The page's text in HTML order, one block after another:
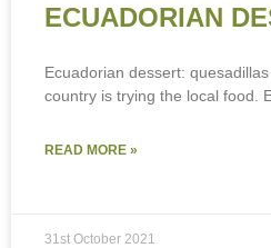
ECUADORIAN
Ecuadorian dessert:
country is trying the local food.
READ MORE »
31st October 2021